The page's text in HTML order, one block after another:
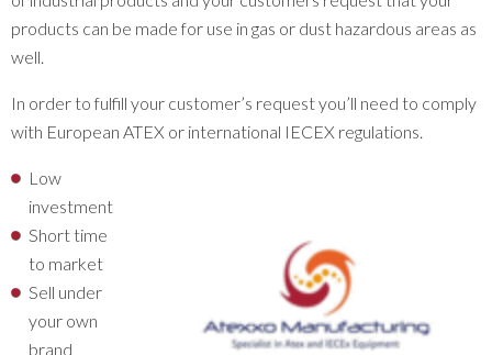
products can be made for use in gas or dust hazardous areas as
well.
In order to fulfill your customer’s request you’ll need to comply
with European ATEX or international IECEX regulations.
Low
investment
Short time
to market
Sell under
your own
brand